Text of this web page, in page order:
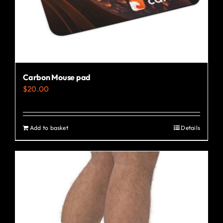
the
product
page
Carbon Mouse pad
$20.00
Add to basket Details